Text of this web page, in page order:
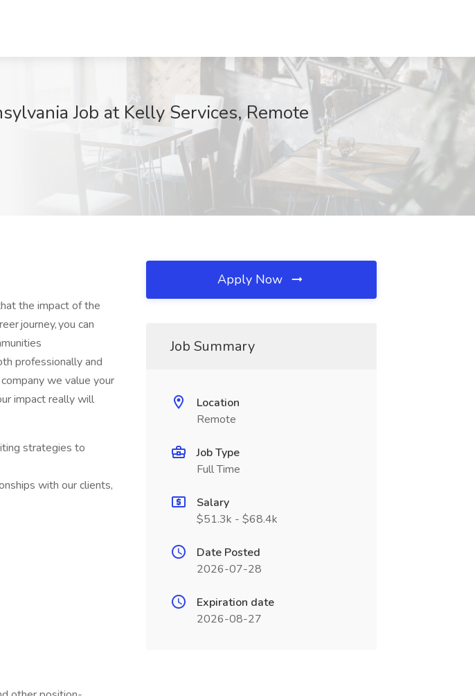
Job at Kelly Services, Remote
the impact of the
journey, you can
professionally and
we value your
impact really will
strategies to
with our clients,
Apply Now
Job Summary
Location
Remote
Job Type
Full Time
Salary
$51.3k - $68.4k
Date Posted
2026-07-28
Expiration date
2026-08-27